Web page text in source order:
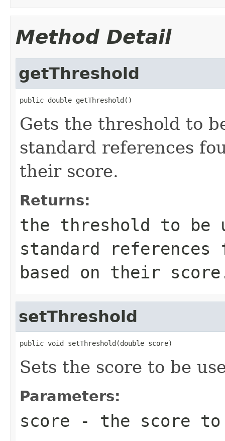
Method Detail
getThreshold
public double getThreshold()
Gets the threshold to
standard references
their score.
Returns:
the threshold to be
standard
based on their
setThreshold
public void setThreshold(double score)
Sets the score to be
Parameters:
score - the score to